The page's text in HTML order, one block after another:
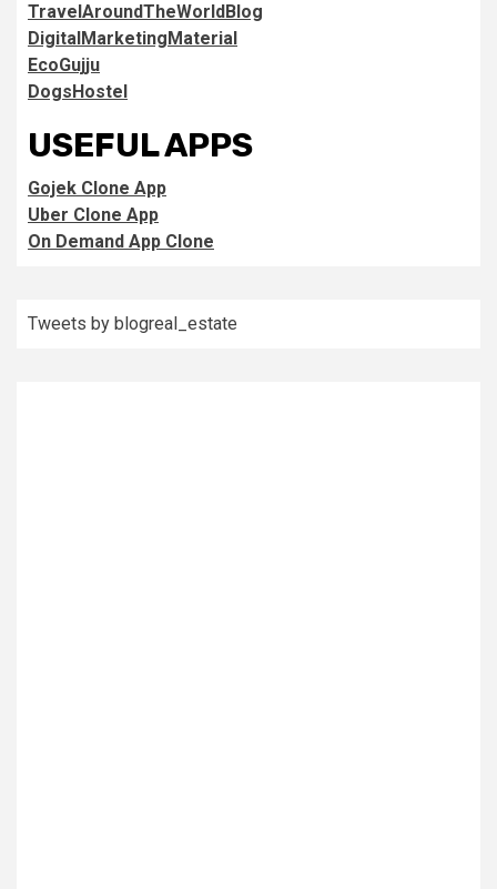
TravelAroundTheWorldBlog
DigitalMarketingMaterial
EcoGujju
DogsHostel
USEFUL APPS
Gojek Clone App
Uber Clone App
On Demand App Clone
Tweets by blogreal_estate